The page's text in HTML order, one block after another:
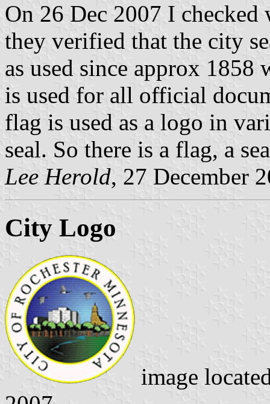
On 26 Dec 2007 I
they verified that the city
as used since approx
is used for all official
flag is used as a logo in
seal. So there is a flag, a
Lee Herold, 27 December
City Logo
image